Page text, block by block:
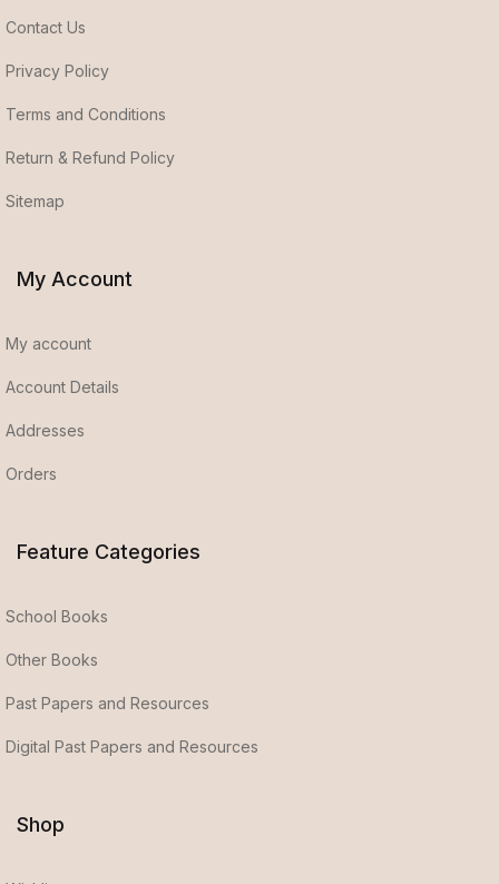
Contact Us
Privacy Policy
Terms and Conditions
Return & Refund Policy
Sitemap
My Account
My account
Account Details
Addresses
Orders
Feature Categories
School Books
Other Books
Past Papers and Resources
Digital Past Papers and Resources
Shop